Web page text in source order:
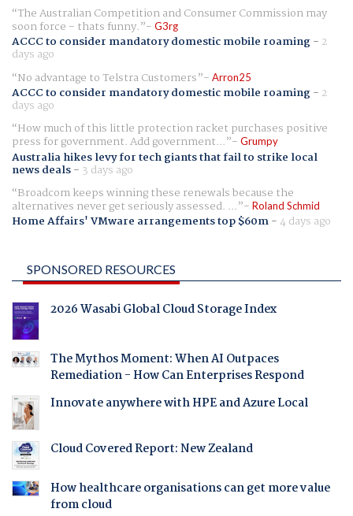
The Australian Competition and Consumer Commission may
soon force - thats funny. G3rg
ACCC to consider mandatory domestic mobile roaming- 2
days ago
No advantage to Telstra Customers
Arron25
ACCC to consider mandatory domestic mobile roaming- 2
days ago
How much of this little protection racket purchases positive
press for government. Add government... Grumpy
Australia hikes levy for tech giants that fail to strike local
news deals- 3 days ago
Broadcom keeps winning these renewals because the
alternatives never get seriously assessed. ... Roland Schmid
Home Affairs' VMware arrangements top $60m-4 days ago
SPONSORED RESOURCES
2026 Wasabi Global Cloud Storage Index
The Mythos Moment: When AI Outpaces
Remediation - How Can Enterprises Respond
Innovate anywhere with HPE and Azure Local
Cloud Covered Report: New Zealand
How healthcare organisations can get more value
from cloud